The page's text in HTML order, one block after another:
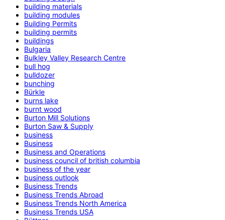
building materials
building modules
Building Permits
building permits
buildings
Bulgaria
Bulkley Valley Research Centre
bull hog
bulldozer
bunching
Bürkle
burns lake
burnt wood
Burton Mill Solutions
Burton Saw & Supply
business
Business
Business and Operations
business council of british columbia
business of the year
business outlook
Business Trends
Business Trends Abroad
Business Trends North America
Business Trends USA